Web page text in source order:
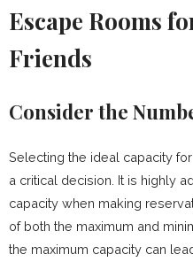
Escape Rooms
Friends
Consider the
Selecting the ideal capacity
a critical decision. It is highly
capacity when making
of both the maximum and
the maximum capacity can